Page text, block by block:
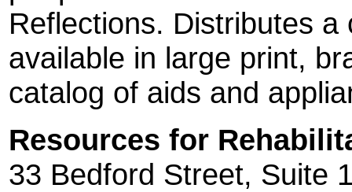
Reflections. Distributes
available in large print,
catalog of aids and
Resources for
33 Bedford Street, Suite